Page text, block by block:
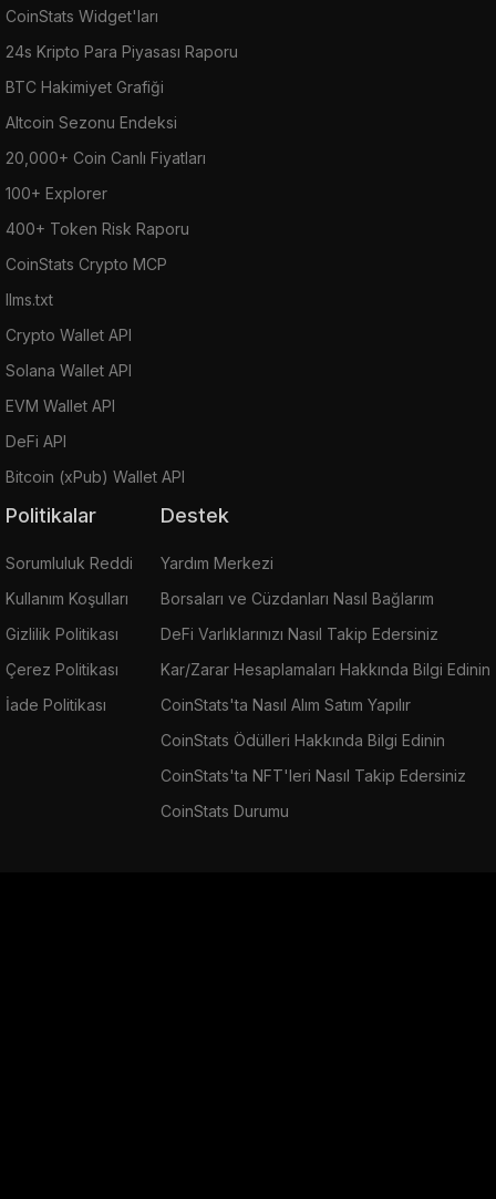
CoinStats Widget'ları
24s Kripto Para Piyasası Raporu
BTC Hakimiyet Grafiği
Altcoin Sezonu Endeksi
20,000+ Coin Canlı Fiyatları
100+ Explorer
400+ Token Risk Raporu
CoinStats Crypto MCP
llms.txt
Crypto Wallet API
Solana Wallet API
EVM Wallet API
DeFi API
Bitcoin (xPub) Wallet API
Politikalar
Sorumluluk Reddi
Kullanım Koşulları
Gizlilik Politikası
Çerez Politikası
İade Politikası
Destek
Yardım Merkezi
Borsaları ve Cüzdanları Nasıl Bağlarım
DeFi Varlıklarınızı Nasıl Takip Edersiniz
Kar/Zarar Hesaplamaları Hakkında Bilgi Edinin
CoinStats'ta Nasıl Alım Satım Yapılır
CoinStats Ödülleri Hakkında Bilgi Edinin
CoinStats'ta NFT'leri Nasıl Takip Edersiniz
CoinStats Durumu